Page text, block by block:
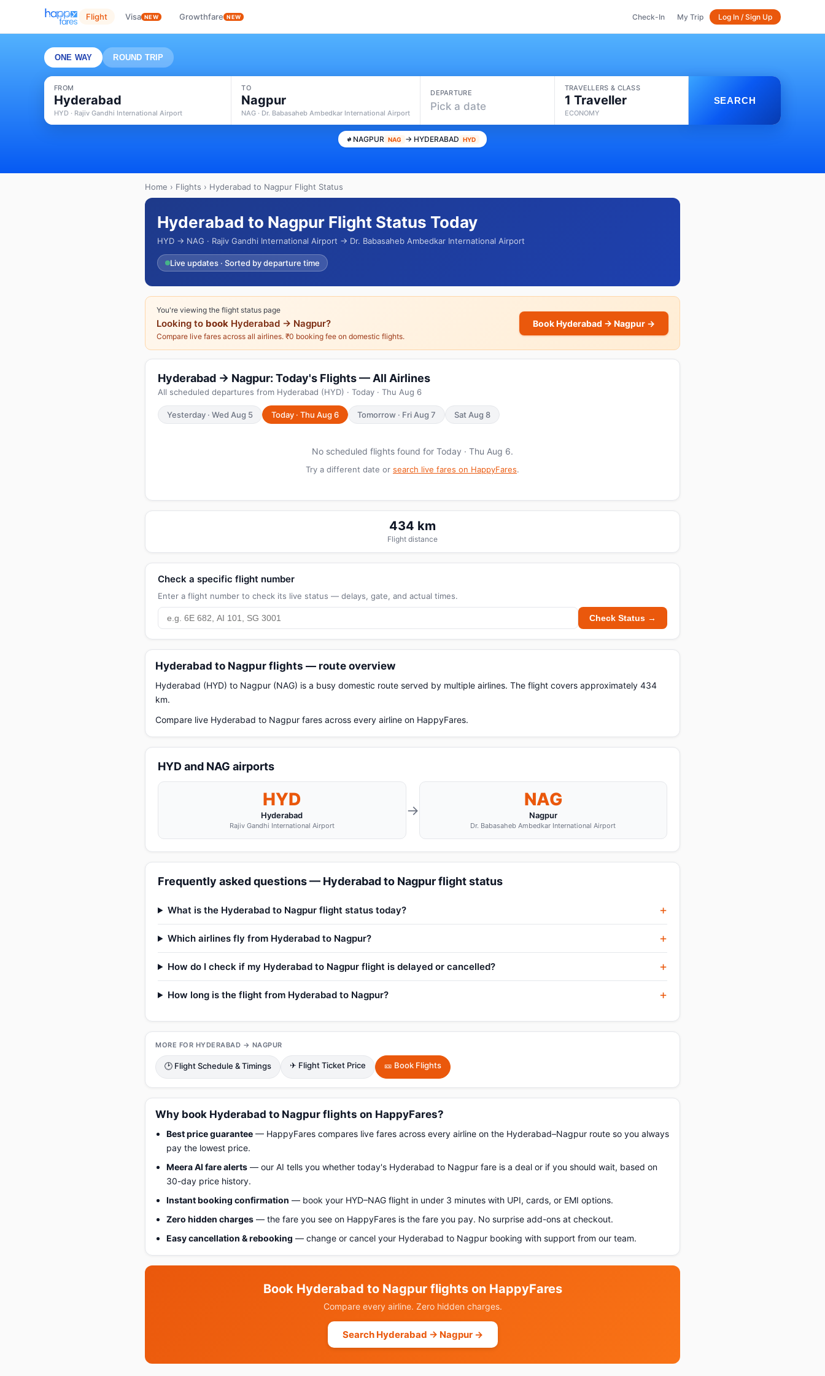
Flight Visa NEW Growthfare NEW Check-In My Trip Log In / Sign Up
ONE WAY ROUND TRIP
FROM
Hyderabad
HYD · Rajiv Gandhi International Airport
TO
Nagpur
NAG · Dr. Babasaheb Ambedkar International Airport
DEPARTURE
Pick a date
TRAVELLERS & CLASS
1 Traveller
ECONOMY
SEARCH
NAGPUR NAG → HYDERABAD HYD
Home › Flights › Hyderabad to Nagpur Flight Status
Hyderabad to Nagpur Flight Status Today
HYD → NAG · Rajiv Gandhi International Airport → Dr. Babasaheb Ambedkar International Airport
Live updates · Sorted by departure time
You're viewing the flight status page
Looking to book Hyderabad → Nagpur?
Compare live fares across all airlines. ₹0 booking fee on domestic flights.
Book Hyderabad → Nagpur →
Hyderabad → Nagpur: Today's Flights — All Airlines
All scheduled departures from Hyderabad (HYD) · Today · Thu Aug 6
Yesterday · Wed Aug 5 Today · Thu Aug 6 Tomorrow · Fri Aug 7 Sat Aug 8
No scheduled flights found for Today · Thu Aug 6.
Try a different date or search live fares on HappyFares.
434 km
Flight distance
Check a specific flight number
Enter a flight number to check its live status — delays, gate, and actual times.
Check Status →
Hyderabad to Nagpur flights — route overview
Hyderabad (HYD) to Nagpur (NAG) is a busy domestic route served by multiple airlines. The flight covers approximately 434
km.
Compare live Hyderabad to Nagpur fares across every airline on HappyFares.
HYD and NAG airports
HYD
Hyderabad
Rajiv Gandhi International Airport
→
NAG
Nagpur
Dr. Babasaheb Ambedkar International Airport
Frequently asked questions — Hyderabad to Nagpur flight status
What is the Hyderabad to Nagpur flight status today?
Which airlines fly from Hyderabad to Nagpur?
How do I check if my Hyderabad to Nagpur flight is delayed or cancelled?
How long is the flight from Hyderabad to Nagpur?
MORE FOR HYDERABAD → NAGPUR
🕑 Flight Schedule & Timings ✈ Flight Ticket Price 🎫 Book Flights
Why book Hyderabad to Nagpur flights on HappyFares?
Best price guarantee — HappyFares compares live fares across every airline on the Hyderabad–Nagpur route so you always
pay the lowest price.
Meera AI fare alerts — our AI tells you whether today's Hyderabad to Nagpur fare is a deal or if you should wait, based on
30-day price history.
Instant booking confirmation — book your HYD–NAG flight in under 3 minutes with UPI, cards, or EMI options.
Zero hidden charges — the fare you see on HappyFares is the fare you pay. No surprise add-ons at checkout.
Easy cancellation & rebooking — change or cancel your Hyderabad to Nagpur booking with support from our team.
Book Hyderabad to Nagpur flights on HappyFares
Compare every airline. Zero hidden charges.
Search Hyderabad → Nagpur →